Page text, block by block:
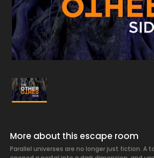
More about this escape room
Parallel universes are no longer just fiction. A